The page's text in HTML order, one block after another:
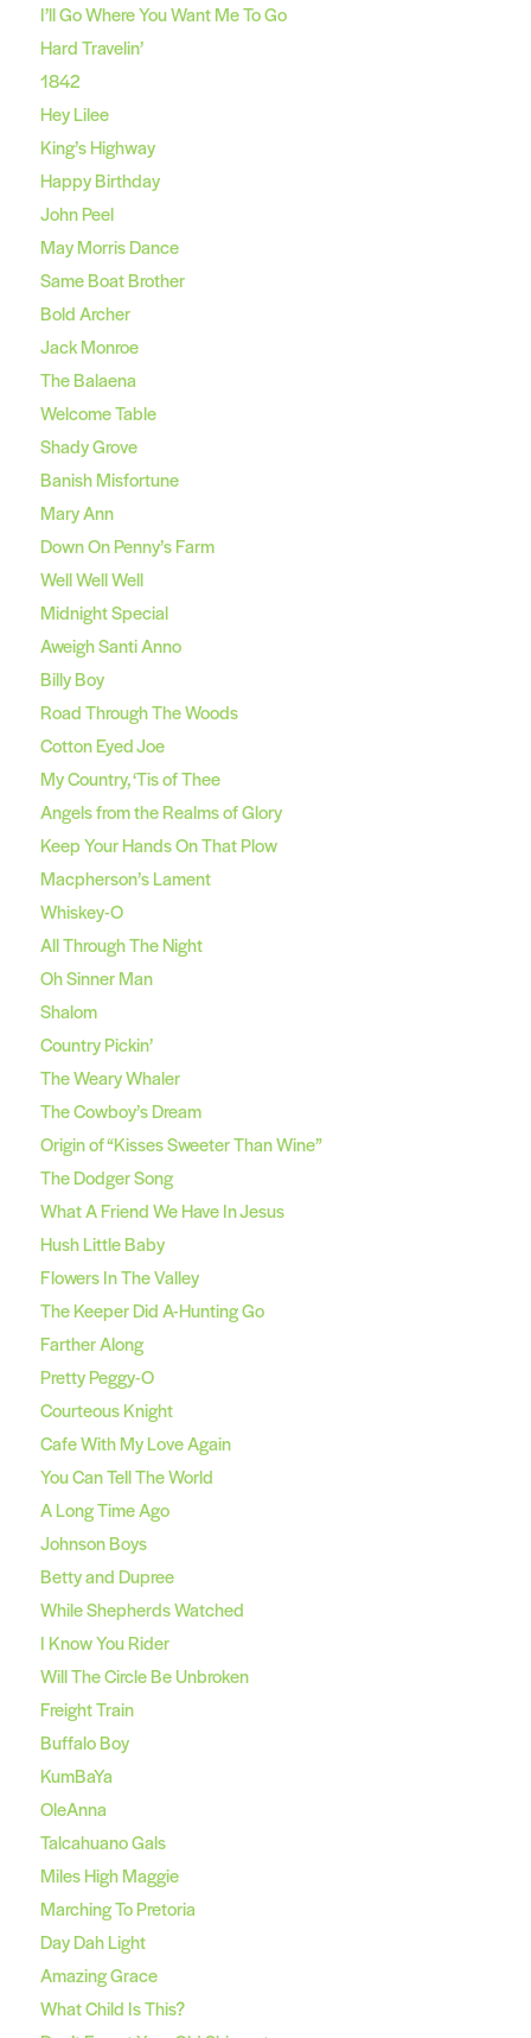
I’ll Go Where You Want Me To Go
Hard Travelin’
1842
Hey Lilee
King’s Highway
Happy Birthday
John Peel
May Morris Dance
Same Boat Brother
Bold Archer
Jack Monroe
The Balaena
Welcome Table
Shady Grove
Banish Misfortune
Mary Ann
Down On Penny’s Farm
Well Well Well
Midnight Special
Aweigh Santi Anno
Billy Boy
Road Through The Woods
Cotton Eyed Joe
My Country, ‘Tis of Thee
Angels from the Realms of Glory
Keep Your Hands On That Plow
Macpherson’s Lament
Whiskey-O
All Through The Night
Oh Sinner Man
Shalom
Country Pickin’
The Weary Whaler
The Cowboy’s Dream
Origin of “Kisses Sweeter Than Wine”
The Dodger Song
What A Friend We Have In Jesus
Hush Little Baby
Flowers In The Valley
The Keeper Did A-Hunting Go
Farther Along
Pretty Peggy-O
Courteous Knight
Cafe With My Love Again
You Can Tell The World
A Long Time Ago
Johnson Boys
Betty and Dupree
While Shepherds Watched
I Know You Rider
Will The Circle Be Unbroken
Freight Train
Buffalo Boy
KumBaYa
OleAnna
Talcahuano Gals
Miles High Maggie
Marching To Pretoria
Day Dah Light
Amazing Grace
What Child Is This?